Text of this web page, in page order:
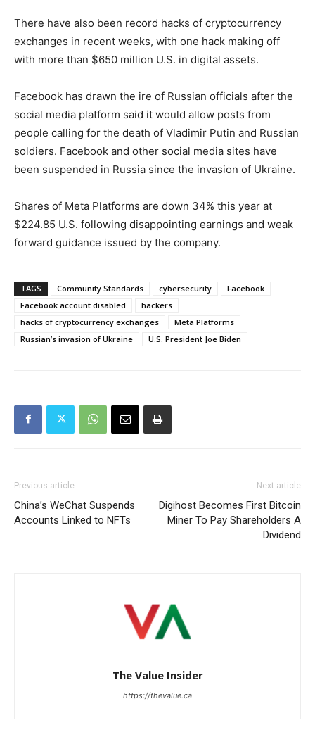
There have also been record hacks of cryptocurrency
exchanges in recent weeks, with one hack making off
with more than $650 million U.S. in digital assets.
Facebook has drawn the ire of Russian officials after the
social media platform said it would allow posts from
people calling for the death of Vladimir Putin and Russian
soldiers. Facebook and other social media sites have
been suspended in Russia since the invasion of Ukraine.
Shares of Meta Platforms are down 34% this year at
$224.85 U.S. following disappointing earnings and weak
forward guidance issued by the company.
TAGS Community Standards cybersecurity
Facebook
Facebook account disabled
hackers
hacks of cryptocurrency exchanges
Meta Platforms
Russian’s invasion of Ukraine
U.S. President Joe Biden
Previous article
China’s WeChat Suspends
Accounts Linked to NFTs
Next article
Digihost Becomes First Bitcoin
Miner To Pay Shareholders A
Dividend
The Value Insider
https://thevalue.ca